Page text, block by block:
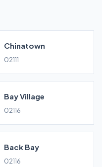
Chinatown
02111
Bay Village
02116
Back Bay
02116